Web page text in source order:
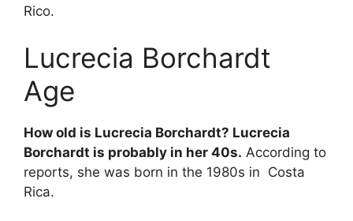
Rico.
Lucrecia Borchardt
Age
How old is Lucrecia Borchardt? Lucrecia
Borchardt is probably in her 40s. According to
reports, she was born in the 1980s in Costa
Rica.